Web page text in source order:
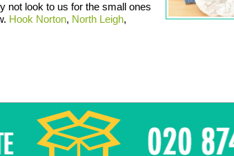
not look to us for the small ones
Hook Norton, North Leigh,